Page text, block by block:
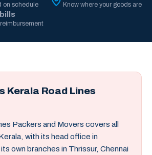
on schedule Know where your goods are
Kerala Road Lines
Packers and Movers covers all
with its head office in
own branches in Thrissur, Chennai